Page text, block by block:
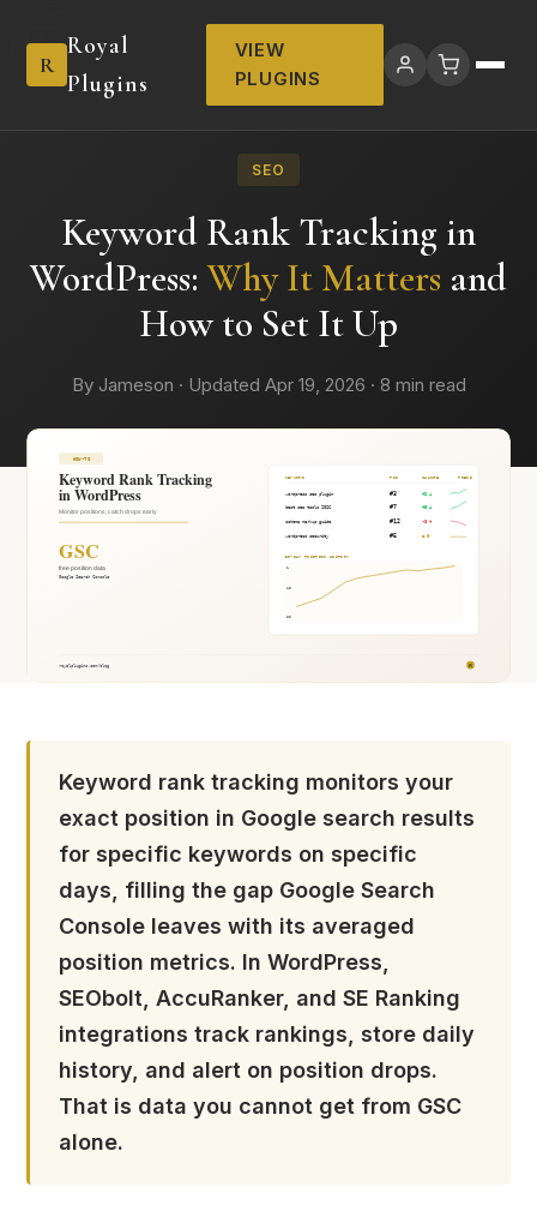
R
Royal
Plugins
VIEW
PLUGINS
SEO
Keyword Rank Tracking in
WordPress:Why It Matters and
How to Set It Up
By Jameson · Updated Apr 19, 2026 · 8 min read
Keyword rank tracking monitors your
exact position in Google search results
for specific keywords on specific
days, filling the gap Google Search
Console leaves with its averaged
position metrics. In WordPress,
SEObolt, AccuRanker, and SE Ranking
integrations track rankings, store daily
history, and alert on position drops.
That is data you cannot get from GSC
alone.